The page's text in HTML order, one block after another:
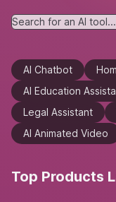
AI Chatbot
AI Education
Legal Assistant
AI Animated Video
Top Products